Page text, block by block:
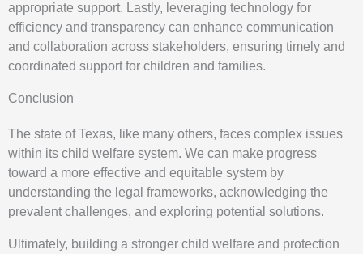
appropriate support. Lastly, leveraging technology for
efficiency and transparency can enhance communication
and collaboration across stakeholders, ensuring timely and
coordinated support for children and families.
Conclusion
The state of Texas, like many others, faces complex issues
within its child welfare system. We can make progress
toward a more effective and equitable system by
understanding the legal frameworks, acknowledging the
prevalent challenges, and exploring potential solutions.
Ultimately, building a stronger child welfare and protection